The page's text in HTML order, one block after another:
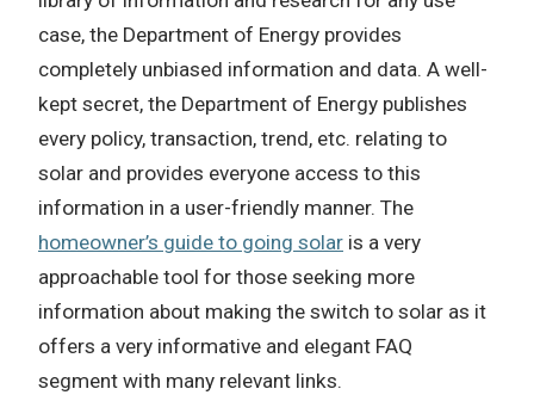
case, the Department of Energy provides
completely unbiased information and data. A well-
kept secret, the Department of Energy publishes
every policy, transaction, trend, etc. relating to
solar and provides everyone access to this
information in a user-friendly manner. The
homeowner’s guide to going solar is a very
approachable tool for those seeking more
information about making the switch to solar as it
offers a very informative and elegant FAQ
segment with many relevant links.